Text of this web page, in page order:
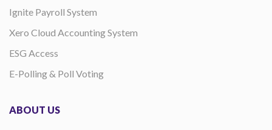
Ignite Payroll System
Xero Cloud Accounting System
ESG Access
E-Polling & Poll Voting
ABOUT US